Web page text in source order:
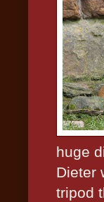
huge
Dieter
tripod